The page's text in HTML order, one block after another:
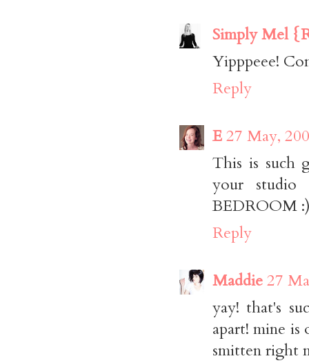
Simply Mel
Yipppeee!
Reply
E27 May,
This is such
your studio
BEDROOM
Reply
Maddie27
yay! that's
apart! mine
smitten right